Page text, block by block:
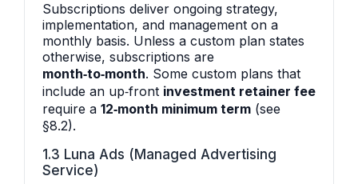
Subscriptions deliver ongoing strategy,
implementation, and management on a
monthly basis. Unless a custom plan states
otherwise, subscriptions are
month‑to‑month. Some custom plans that
include an up‑front investment retainer fee
require a 12‑month minimum term (see
§8.2).
1.3 Luna Ads (Managed Advertising
Service)